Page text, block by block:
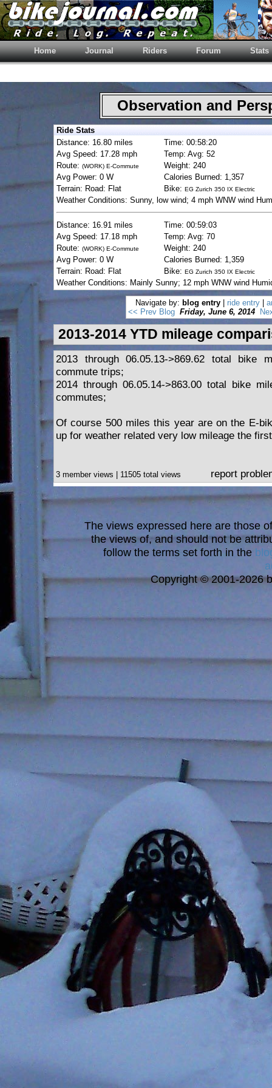
Home Journal Riders Forum Stats
Observation and
Ride Stats
Distance: 16.80 miles
Time: 00:58:20
Avg Speed: 17.28 mph
Temp: Avg: 52
Route: (WORK) E-Commute
Weight: 240
Avg Power: 0 W
Calories Burned: 1,357
Terrain: Road: Flat
Bike: EG Zurich 350 IX Electric
Weather Conditions: Sunny, low wind; 4 mph WNW wind
Distance: 16.91 miles
Time: 00:59:03
Avg Speed: 17.18 mph
Temp: Avg: 70
Route: (WORK) E-Commute
Weight: 240
Avg Power: 0 W
Calories Burned: 1,359
Terrain: Road: Flat
Bike: EG Zurich 350 IX Electric
Weather Conditions: Mainly Sunny; 12 mph WNW wind
Navigate by: blog entry ride entry
<< Prev Blog Friday, June 6, 2014
2013-2014 YTD mileage
2013 through 06.05.13->869.62 total bike
commute trips;
2014 through 06.05.14->863.00 total bike
commutes;
Of course 500 miles this year are on the E-
up for weather related very low mileage the
3 member views | 11505 total views report
The views expressed here are those
the views of, and should not be
follow the terms set forth in the
Copyright © 2001-2026